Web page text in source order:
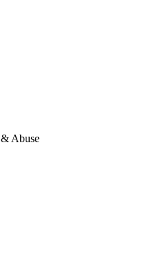
Abuse